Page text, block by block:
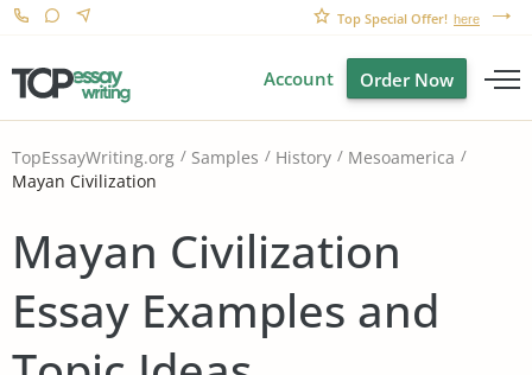
Top Special Offer! here
Account Order Now
TopEssayWriting.org Samples History
Mesoamerica
Mayan Civilization
Mayan Civilization
Essay Examples and